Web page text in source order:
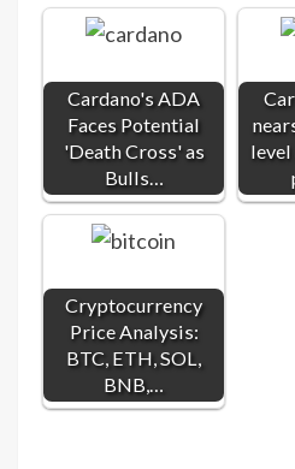
Cardano's ADA
Faces Potential
'Death Cross' as
Bulls…
Cryptocurrency
Price Analysis:
BTC, ETH, SOL,
BNB,…